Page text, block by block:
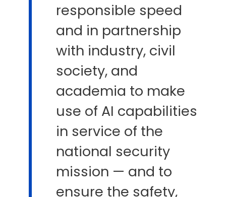
responsible speed
and in partnership
with industry, civil
society, and
academia to make
use of AI capabilities
in service of the
national security
mission — and to
ensure the safety,